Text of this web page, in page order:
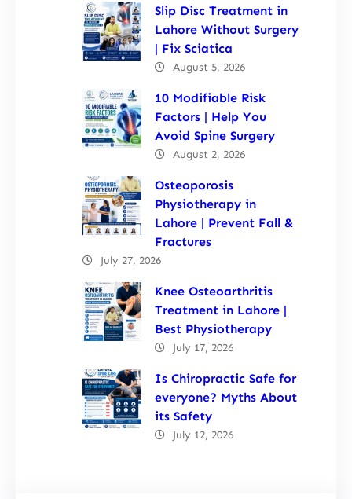
Slip Disc Treatment in
Lahore Without Surgery
| Fix Sciatica
August 5, 2026
10 Modifiable Risk
Factors | Help You
Avoid Spine Surgery
August 2, 2026
Osteoporosis
Physiotherapy in
Lahore | Prevent Fall &
Fractures
July 27, 2026
Knee Osteoarthritis
Treatment in Lahore |
Best Physiotherapy
July 17, 2026
Is Chiropractic Safe for
everyone? Myths About
its Safety
July 12, 2026